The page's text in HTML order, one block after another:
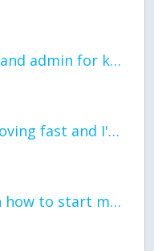
Thank you to staff and admin for keeping this place running
the world keeps moving fast and I'm stuck in a time lapse all I need is a minute
can I get so tips on how to start my journey into semi-realism art also on how to